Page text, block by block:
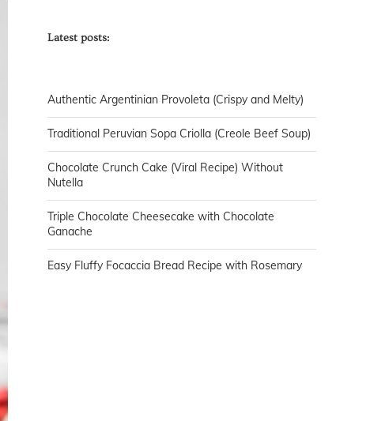
Latest posts:
Authentic Argentinian Provoleta (Crispy and Melty)
Traditional Peruvian Sopa Criolla (Creole Beef Soup)
Chocolate Crunch Cake (Viral Recipe) Without
Nutella
Triple Chocolate Cheesecake with Chocolate
Ganache
Easy Fluffy Focaccia Bread Recipe with Rosemary